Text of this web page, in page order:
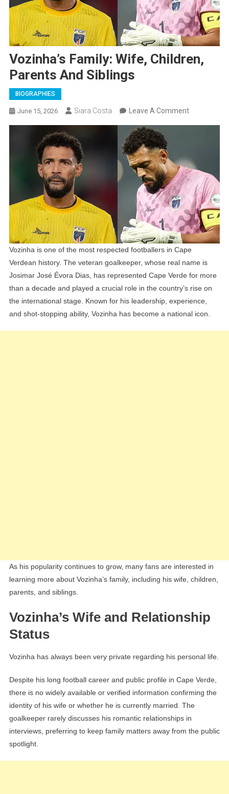
Vozinha’s Family: Wife, Children,
Parents And Siblings
BIOGRAPHIES
June 15, 2026 Siara Costa Leave A CommentOn
Children,
Parents
And
Siblings
Vozinha is one of the most respected footballers in Cape
Verdean history. The veteran goalkeeper, whose real name is
Josimar José Évora Dias, has represented Cape Verde for more
than a decade and played a crucial role in the country’s rise on
the international stage. Known for his leadership, experience,
and shot-stopping ability, Vozinha has become a national icon.
As his popularity continues to grow, many fans are interested in
learning more about Vozinha’s family, including his wife, children,
parents, and siblings.
Vozinha’s Wife and Relationship
Status
Vozinha has always been very private regarding his personal life.
Despite his long football career and public profile in Cape Verde,
there is no widely available or verified information confirming the
identity of his wife or whether he is currently married. The
goalkeeper rarely discusses his romantic relationships in
interviews, preferring to keep family matters away from the public
spotlight.